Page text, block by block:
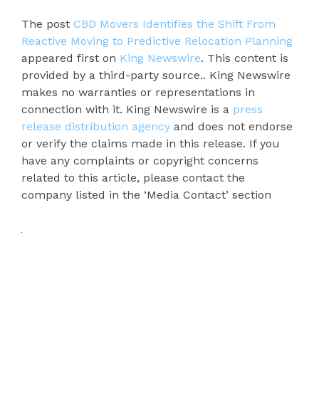
The post CBD Movers Identifies the Shift From
Reactive Moving to Predictive Relocation Planning
appeared first on King Newswire. This content is
provided by a third-party source.. King Newswire
makes no warranties or representations in
connection with it. King Newswire is a press
release distribution agency and does not endorse
or verify the claims made in this release. If you
have any complaints or copyright concerns
related to this article, please contact the
company listed in the ‘Media Contact’ section